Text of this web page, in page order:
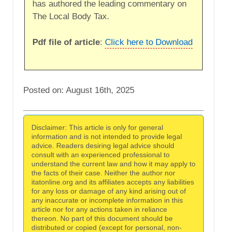
has authored the leading commentary on
The Local Body Tax.
Pdf file of article: Click here to Download
Posted on: August 16th, 2025
Disclaimer: This article is only for general
information and is not intended to provide legal
advice. Readers desiring legal advice should
consult with an experienced professional to
understand the current law and how it may apply to
the facts of their case. Neither the author nor
itatonline.org and its affiliates accepts any liabilities
for any loss or damage of any kind arising out of
any inaccurate or incomplete information in this
article nor for any actions taken in reliance
thereon. No part of this document should be
distributed or copied (except for personal, non-